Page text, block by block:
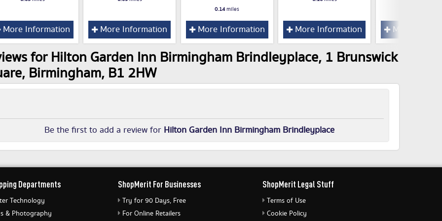
More Information More Information
0.14miles
More Information More Information More
for Hilton Garden Inn Birmingham Brindleyplace, 1 Brunswick
Birmingham, B1 2HW
Be the first to add a review for Hilton Garden Inn Birmingham Brindleyplace
Departments
Technology
& Photography
ShopMerit For Businesses
Try for 90 Days, Free
For Online Retailers
ShopMerit Legal Stuff
Terms of Use
Cookie Policy